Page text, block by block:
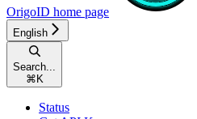
OrigoID home page
English
Search...
⌘ K
Status